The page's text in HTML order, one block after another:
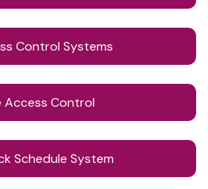
Control Systems
Access Control
Schedule System